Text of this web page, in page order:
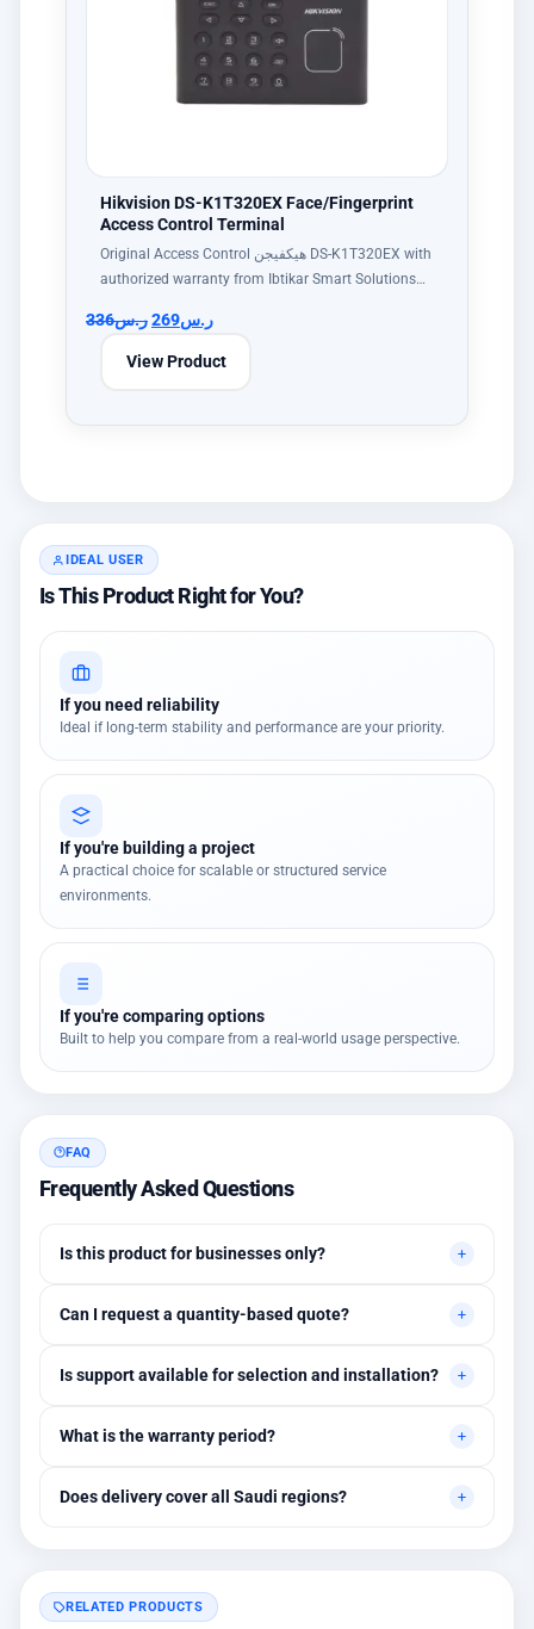
Hikvision DS-K1T320EX Face/Fingerprint
Access Control Terminal
Original Access Control هيكفيجن DS-K1T320EX with
authorized warranty from Ibtikar Smart Solutions…
ر.س336 ر.س269
View Product
IDEAL USER
Is This Product Right for You?
If you need reliability
Ideal if long-term stability and performance are your priority.
If you're building a project
A practical choice for scalable or structured service
environments.
If you're comparing options
Built to help you compare from a real-world usage perspective.
FAQ
Frequently Asked Questions
Is this product for businesses only?
needing higher stability levels.
Can I request a quantity-based quote?
requirements.
Is support available for selection and installation?
assistance are available.
What is the warranty period?
warranty options.
Does delivery cover all Saudi regions?
RELATED PRODUCTS